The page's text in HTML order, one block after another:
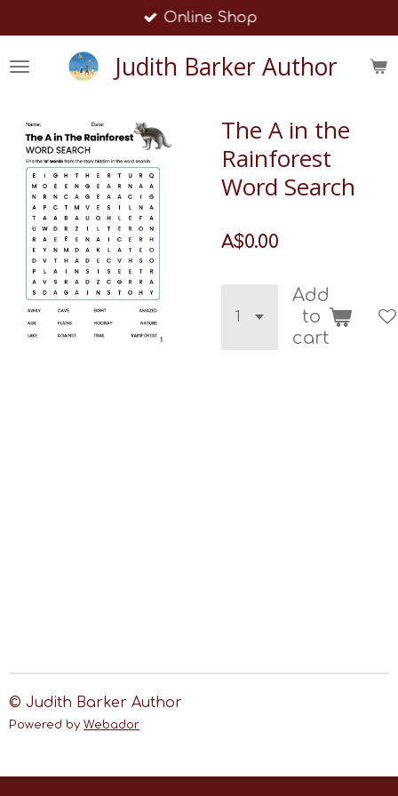
to
main
Judith Barker Author
Online Shop
The A in the
Rainforest
Word Search
A$0.00
Add
to
cart
© Judith Barker Author
Powered by Webador